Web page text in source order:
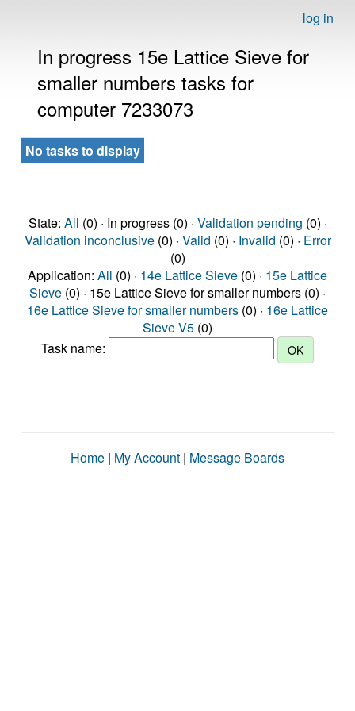
log in
In progress 15e Lattice Sieve for
smaller numbers tasks for
computer 7233073
No tasks to display
State: All (0) · In progress (0) · Validation pending (0) ·
Validation inconclusive(0) · Valid (0) · Invalid (0) · Error
(0)
Application: All (0) · 14e Lattice Sieve (0) · 15e Lattice
Sieve (0) · 15e Lattice Sieve for smaller numbers (0) ·
16e Lattice Sieve for smaller numbers (0) · 16e Lattice
Sieve V5 (0)
Task name:
Home | My Account | Message Boards